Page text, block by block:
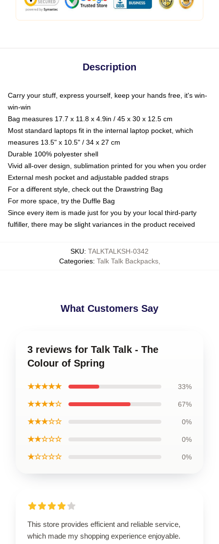
Description
Carry your stuff, express yourself, keep your hands free, it's win-
win-win
Bag measures 17.7 x 11.8 x 4.9in / 45 x 30 x 12.5 cm
Most standard laptops fit in the internal laptop pocket, which
measures 13.5" x 10.5" / 34 x 27 cm
Durable 100% polyester shell
Vivid all-over design, sublimation printed for you when you order
External mesh pocket and adjustable padded straps
For a different style, check out the Drawstring Bag
For more space, try the Duffle Bag
Since every item is made just for you by your local third-party
fulfiller, there may be slight variances in the product received
SKU: TALKTALKSH-0342
Categories: Talk Talk Backpacks,
What Customers Say
3 reviews for Talk Talk - The
Colour of Spring
★★★★★ 33%
★★★★☆ 67%
★★★☆☆ 0%
★★☆☆☆ 0%
★☆☆☆☆ 0%
This store provides efficient and reliable service,
which made my shopping experience enjoyable.